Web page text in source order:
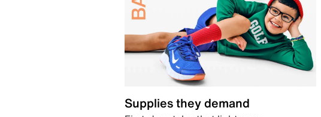
Supplies they demand